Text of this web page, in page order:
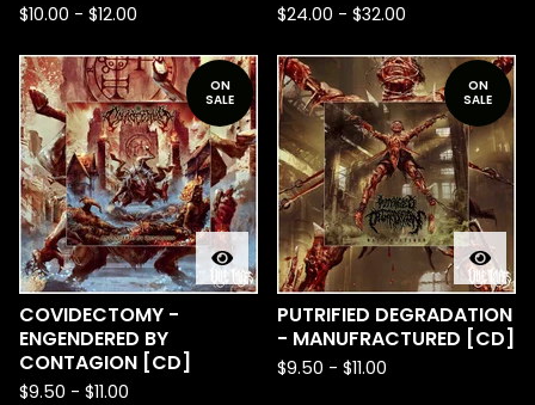
$10.00 - $12.00 $24.00 - $32.00
ON
SALE
COVIDECTOMY -
ENGENDERED BY
CONTAGION [CD]
$9.50 - $11.00
ON
SALE
PUTRIFIED DEGRADATION
- MANUFRACTURED [CD]
$9.50 - $11.00